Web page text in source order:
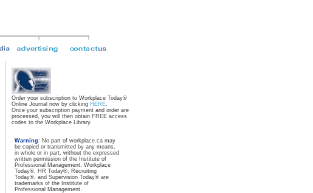
Order your subscription to Workplace Today®
Online Journal now by clicking HERE.
Once your subscription payment and order are
processed, you will then obtain FREE access
codes to the Workplace Library.
Warning: No part of workplace.ca may
be copied or transmitted by any means,
in whole or in part, without the expressed
written permission of the Institute of
Professional Management. Workplace
Today®, HR Today®, Recruiting
Today®, and Supervision Today® are
trademarks of the Institute of
Professional Management.